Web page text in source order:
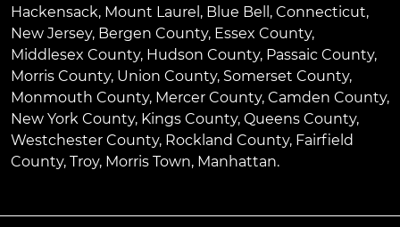
Hackensack, Mount Laurel , Blue Bell , Connecticut,
New Jersey, Bergen County, Essex County,
Middlesex County, Hudson County, Passaic County,
Morris County, Union County, Somerset County,
Monmouth County, Mercer County, Camden County,
New York County, Kings County, Queens County,
Westchester County, Rockland County, Fairfield
County, Troy, Morris Town, Manhattan.